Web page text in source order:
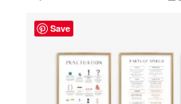
Save